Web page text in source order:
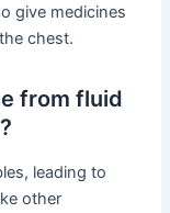
give medicines
chest.
from fluid
leading to
other